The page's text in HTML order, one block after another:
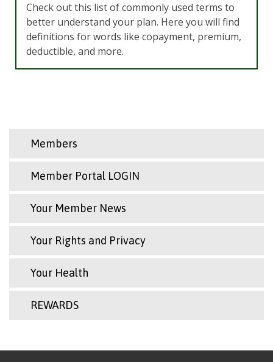
Check out this list of commonly used terms to
better understand your plan. Here you will find
definitions for words like copayment, premium,
deductible, and more.
Members
Member Portal LOGIN
Your Member News
Your Rights and Privacy
Your Health
REWARDS